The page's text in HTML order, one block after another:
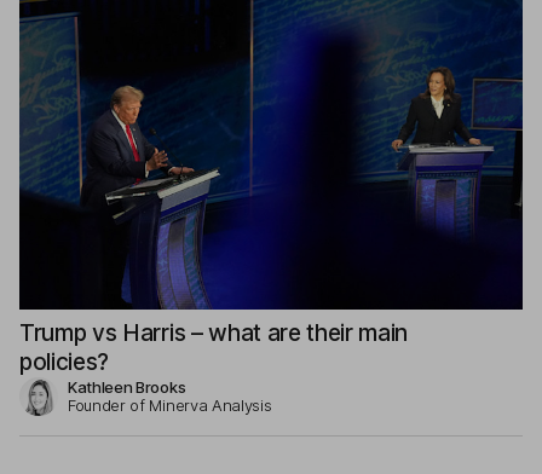
Trump vs Harris – what are their main
policies?
Kathleen Brooks
Founder of Minerva Analysis